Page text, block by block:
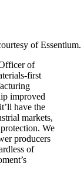
of Essentium.
of
first
improved
have the
markets,
We
producers
of